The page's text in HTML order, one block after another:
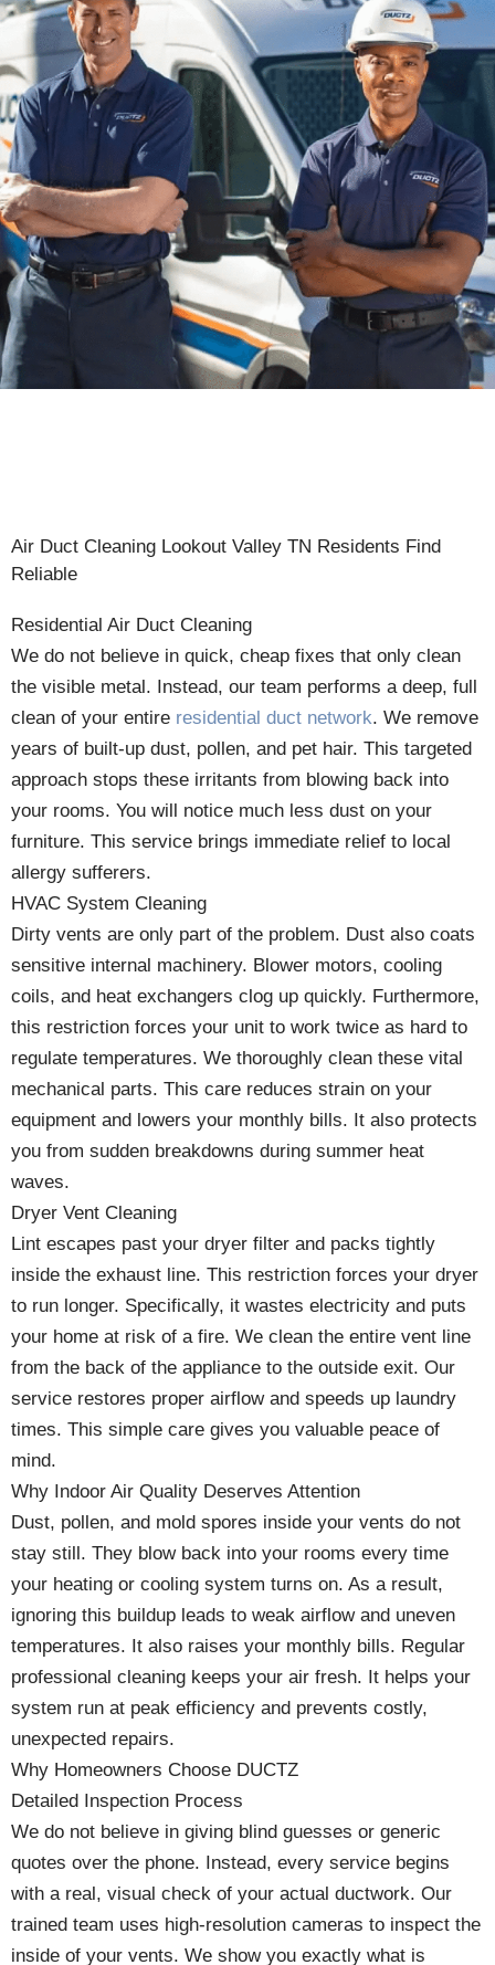
Air Duct Cleaning Lookout Valley TN Residents Find
Reliable
Residential Air Duct Cleaning
We do not believe in quick, cheap fixes that only clean
the visible metal. Instead, our team performs a deep, full
clean of your entire residential duct network. We remove
years of built-up dust, pollen, and pet hair. This targeted
approach stops these irritants from blowing back into
your rooms. You will notice much less dust on your
furniture. This service brings immediate relief to local
allergy sufferers.
HVAC System Cleaning
Dirty vents are only part of the problem. Dust also coats
sensitive internal machinery. Blower motors, cooling
coils, and heat exchangers clog up quickly. Furthermore,
this restriction forces your unit to work twice as hard to
regulate temperatures. We thoroughly clean these vital
mechanical parts. This care reduces strain on your
equipment and lowers your monthly bills. It also protects
you from sudden breakdowns during summer heat
waves.
Dryer Vent Cleaning
Lint escapes past your dryer filter and packs tightly
inside the exhaust line. This restriction forces your dryer
to run longer. Specifically, it wastes electricity and puts
your home at risk of a fire. We clean the entire vent line
from the back of the appliance to the outside exit. Our
service restores proper airflow and speeds up laundry
times. This simple care gives you valuable peace of
mind.
Why Indoor Air Quality Deserves Attention
Dust, pollen, and mold spores inside your vents do not
stay still. They blow back into your rooms every time
your heating or cooling system turns on. As a result,
ignoring this buildup leads to weak airflow and uneven
temperatures. It also raises your monthly bills. Regular
professional cleaning keeps your air fresh. It helps your
system run at peak efficiency and prevents costly,
unexpected repairs.
Why Homeowners Choose DUCTZ
Detailed Inspection Process
We do not believe in giving blind guesses or generic
quotes over the phone. Instead, every service begins
with a real, visual check of your actual ductwork. Our
trained team uses high-resolution cameras to inspect the
inside of your vents. We show you exactly what is